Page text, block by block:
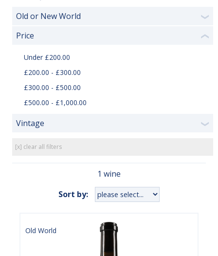
Old or New World ❯
Price ❮
Under £200.00
£200.00 - £300.00
£300.00 - £500.00
£500.00 - £1,000.00
Vintage ❯
[x] clear all filters
1 wine
Sort by:
Old World